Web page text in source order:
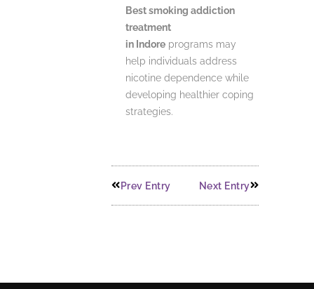
Best smoking addiction
treatment
in Indore programs may
help individuals address
nicotine dependence while
developing healthier coping
strategies.
Prev Entry Next Entry